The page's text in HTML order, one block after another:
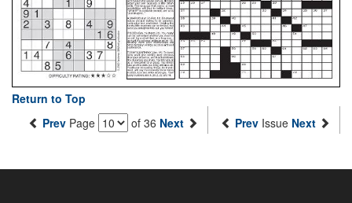
Return to Top
Prev Page of 36 Next Prev Issue Next